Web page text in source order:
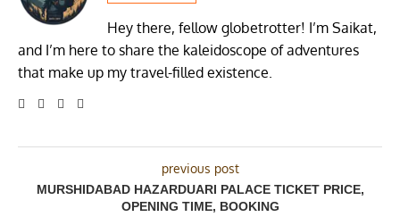
Hey there, fellow globetrotter! I’m Saikat,
and I’m here to share the kaleidoscope of adventures
that make up my travel-filled existence.
previous post
MURSHIDABAD HAZARDUARI PALACE TICKET PRICE,
OPENING TIME, BOOKING